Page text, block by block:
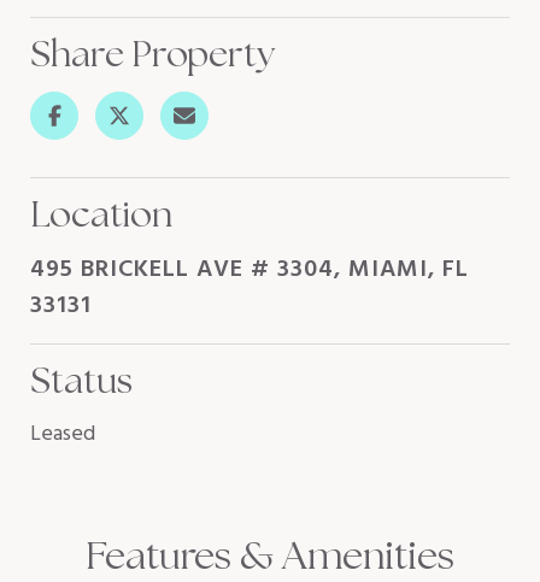
Share Property
Location
495 BRICKELL AVE # 3304, MIAMI, FL
33131
Status
Leased
Features & Amenities